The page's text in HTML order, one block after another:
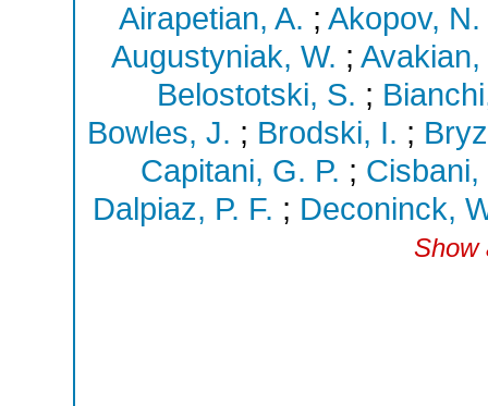
Airapetian, A. ; Akopov, N.
Augustyniak, W. ; Avakian,
Belostotski, S. ;
Bowles, J. ; Brodski, I. ;
Capitani, G. P. ; Cisbani,
Dalpiaz, P. F. ; Deconinck,
Show